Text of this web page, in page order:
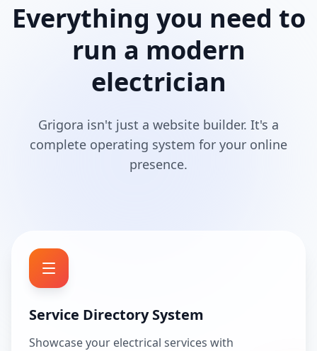
Everything you need to
run a modern
electrician
Grigora isn't just a website builder. It's a
complete operating system for your online
presence.
Service Directory System
Showcase your electrical services with